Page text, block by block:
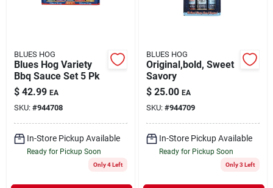
Sign Up
Cart
BLUES HOG
Blues Hog Variety
Bbq Sauce Set 5 Pk
$ 42.99 EA
SKU: #944708
In-Store Pickup Available
Ready for Pickup Soon
Only 4 Left
BLUES HOG
Original,bold, Sweet
Savory
$ 25.00 EA
SKU: #944709
In-Store Pickup Available
Ready for Pickup Soon
Only 3 Left